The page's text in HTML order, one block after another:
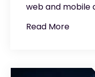
web and mobile
Read More